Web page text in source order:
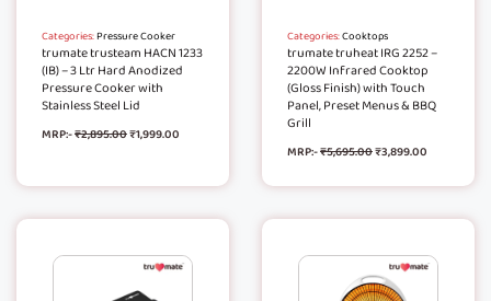
Categories:Pressure Cooker
trumate trusteam HACN 1233
(IB) – 3 Ltr Hard Anodized
Pressure Cooker with
Stainless Steel Lid
MRP:-₹2,895.00₹1,999.00
Categories:Cooktops
trumate truheat IRG 2252 –
2200W Infrared Cooktop
(Gloss Finish) with Touch
Panel, Preset Menus & BBQ
Grill
MRP:-₹5,695.00₹3,899.00